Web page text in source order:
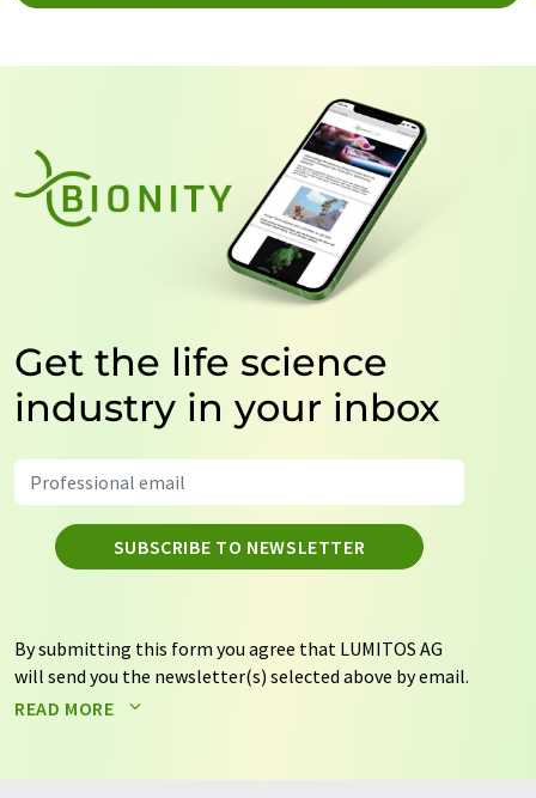
Get the life science
industry in your inbox
SUBSCRIBE TO NEWSLETTER
By submitting this form you agree that LUMITOS AG
will send you the newsletter(s) selected above by email.
Your data will not be passed on to third parties. Your
by email for the purpose of advertising or market and
READ MORE